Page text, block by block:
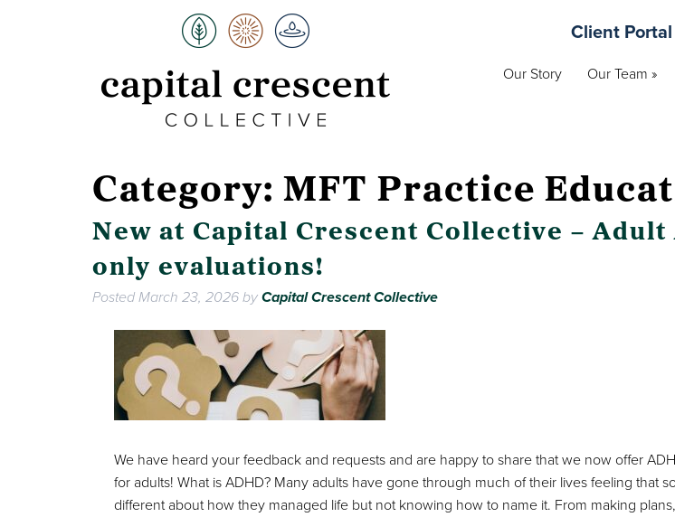
Client Portal
Our Story Our Team »
Category: MFT Practice
New at Capital Crescent Collective – Adult
only evaluations!
PostedMarch 23, 2026byCapital Crescent Collective
We have heard your feedback and requests and are happy to share that we now offer
for adults! What is ADHD? Many adults have gone through much of their lives feeling that
different about how they managed life but not knowing how to name it. From making